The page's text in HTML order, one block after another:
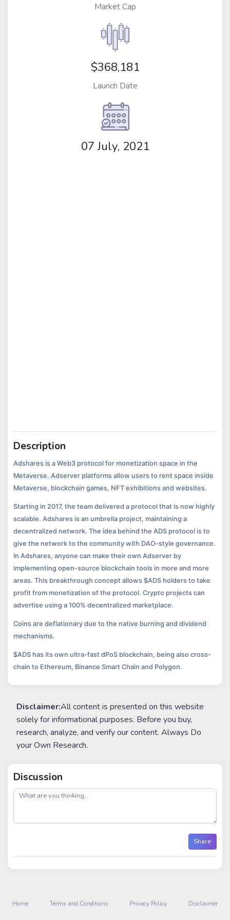
Market Cap
$368,181
Launch Date
07 July, 2021
Description
Adshares is a Web3 protocol for monetization space in the
Metaverse. Adserver platforms allow users to rent space inside
Metaverse, blockchain games, NFT exhibitions and websites.
Starting in 2017, the team delivered a protocol that is now highly
scalable. Adshares is an umbrella project, maintaining a
decentralized network. The idea behind the ADS protocol is to
give the network to the community with DAO-style governance.
In Adshares, anyone can make their own Adserver by
implementing open-source blockchain tools in more and more
areas. This breakthrough concept allows $ADS holders to take
profit from monetization of the protocol. Crypto projects can
advertise using a 100% decentralized marketplace.
Coins are deflationary due to the native burning and dividend
mechanisms.
$ADS has its own ultra-fast dPoS blockchain, being also cross-
chain to Ethereum, Binance Smart Chain and Polygon.
Disclaimer:All content is presented on this website
solely for informational purposes. Before you buy,
research, analyze, and verify our content. Always Do
your Own Research.
Discussion
post
Share
Home Terms and Conditions Privacy Policy Disclaimer